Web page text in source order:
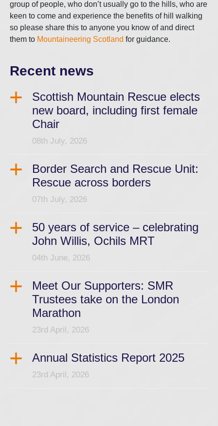
group of people, who don’t usually go to the hills, who are
keen to come and experience the benefits of hill walking
so please share this to anyone you know of and direct
them to Mountaineering Scotland for guidance.
Recent news
Scottish Mountain Rescue elects
new board, including first female
Chair
08th July, 2026
Border Search and Rescue Unit:
Rescue across borders
07th July, 2026
50 years of service – celebrating
John Willis, Ochils MRT
04th June, 2026
Meet Our Supporters: SMR
Trustees take on the London
Marathon
23rd April, 2026
Annual Statistics Report 2025
23rd April, 2026